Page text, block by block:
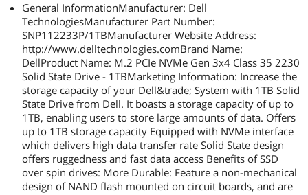
General InformationManufacturer: Dell
TechnologiesManufacturer Part Number:
SNP112233P/1TBManufacturer Website Address:
http://www.delltechnologies.comBrand Name:
DellProduct Name: M.2 PCIe NVMe Gen 3x4 Class 35 2230
Solid State Drive - 1TBMarketing Information: Increase the
storage capacity of your Dell&trade; System with 1TB Solid
State Drive from Dell. It boasts a storage capacity of up to
1TB, enabling users to store large amounts of data. Offers
up to 1TB storage capacity Equipped with NVMe interface
which delivers high data transfer rate Solid State design
offers ruggedness and fast data access Benefits of SSD
over spin drives: More Durable: Feature a non-mechanical
design of NAND flash mounted on circuit boards, and are